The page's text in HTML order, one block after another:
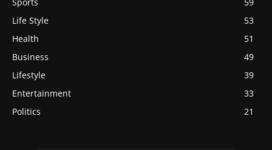
Life Style
53
Health
51
Business
49
Lifestyle
39
Entertainment
33
Politics
21